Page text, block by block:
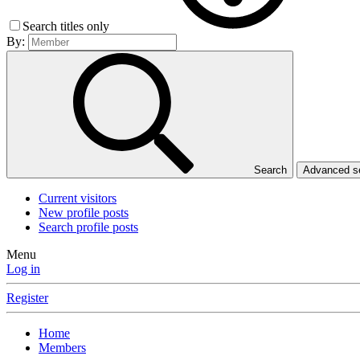
Search titles only
By:
Search Advanced
Current visitors
New profile posts
Search profile posts
Menu
Log in
Register
Home
Members